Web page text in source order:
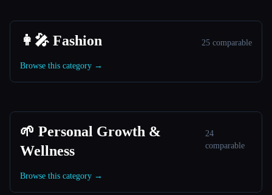
👩‍🎤 Fashion 25 comparable
Browse this category →
🌱 Personal Growth &
Wellness
24
comparable
Browse this category →